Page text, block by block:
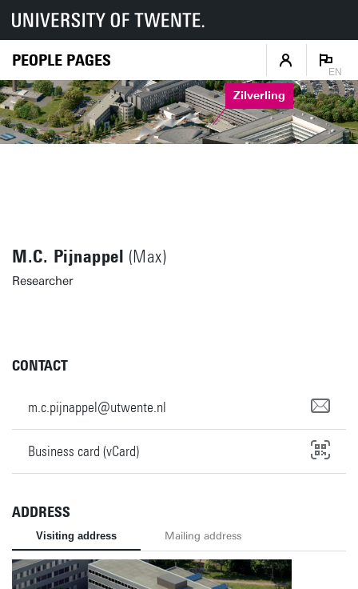
PEOPLE PAGES
EN
Zilverling
M.C. Pijnappel (Max)
Researcher
CONTACT
m.c.pijnappel@utwente.nl
Business card (vCard)
ADDRESS
Visiting address Mailing address